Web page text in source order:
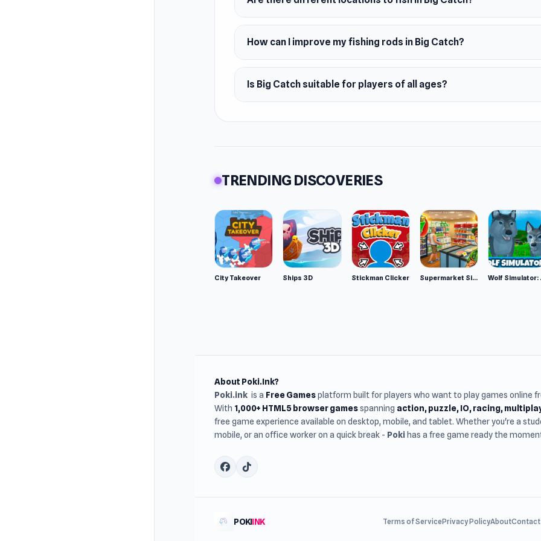
How can I improve my fishing rods in Big Catch?
Is Big Catch suitable for players of all ages?
TRENDING DISCOVERIES
City Takeover Ships 3D Stickman Clicker Supermarket Simulator: Desert
About Poki.Ink?
Poki.ink is a Free Gamesplatform built for players who want to play games online
With 1,000+ HTML5 browser gamesspanning action, puzzle, IO, racing,
free game experience available on desktop, mobile, and tablet. Whether you're a
mobile, or an office worker on a quick break - Poki has a free game ready the
POKIINK Terms of ServicePrivacy PolicyAboutContact